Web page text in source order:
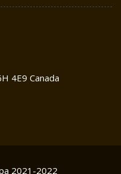
4E9 Canada
2021-2022